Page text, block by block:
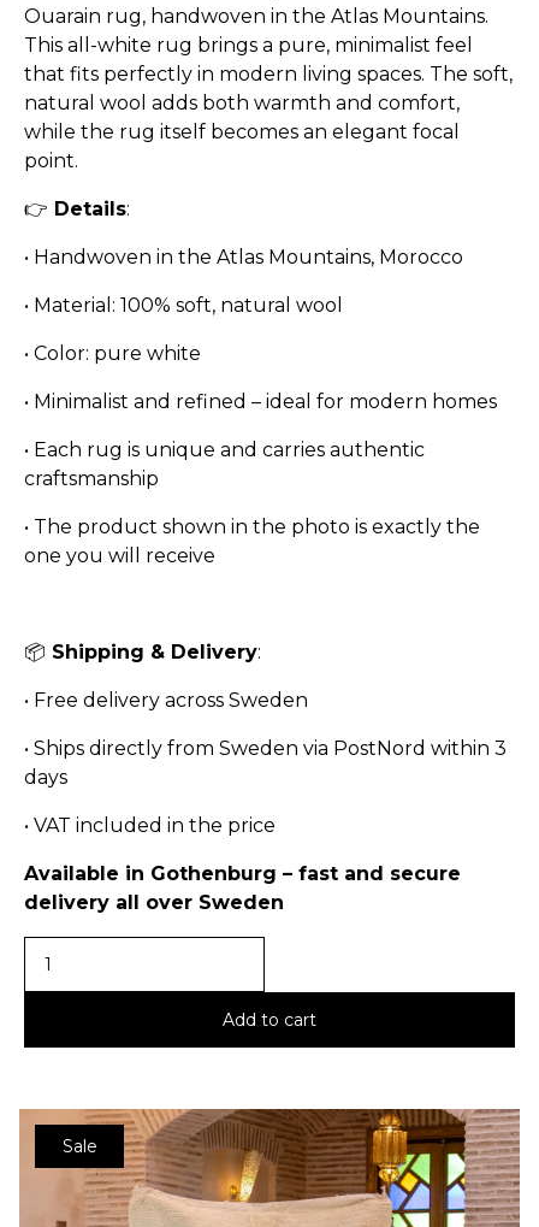
Ouarain rug, handwoven in the Atlas Mountains.
This all-white rug brings a pure, minimalist feel
that fits perfectly in modern living spaces. The soft,
natural wool adds both warmth and comfort,
while the rug itself becomes an elegant focal
point.
👉 Details:
• Handwoven in the Atlas Mountains, Morocco
• Material: 100% soft, natural wool
• Color: pure white
• Minimalist and refined – ideal for modern homes
• Each rug is unique and carries authentic
craftsmanship
• The product shown in the photo is exactly the
one you will receive
📦 Shipping & Delivery:
• Free delivery across Sweden
• Ships directly from Sweden via PostNord within 3
days
• VAT included in the price
Available in Gothenburg – fast and secure
delivery all over Sweden
Add to cart
Sale